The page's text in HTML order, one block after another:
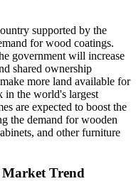
supported by the
for wood coatings.
government will increase
shared ownership
more land available for
in the world's largest
are expected to boost the
the demand for wooden
and other furniture
Trend